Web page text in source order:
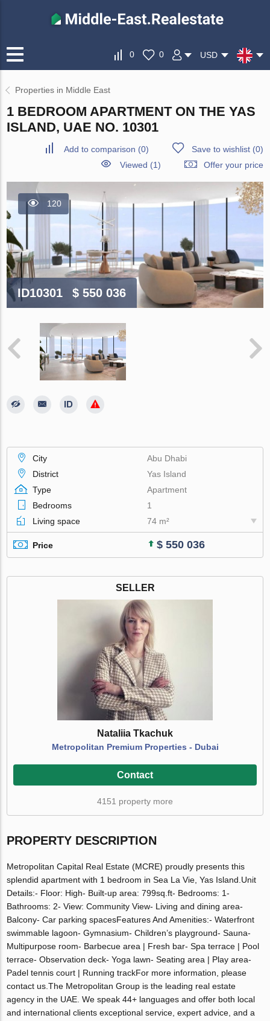
0 0 USD
Properties in Middle East
1 BEDROOM APARTMENT ON THE YAS
ISLAND, UAE NO. 10301
Add to comparison (0) Save to wishlist(0)
Viewed (1)
Offer your price
120
ID10301 $ 550 036
City
Abu Dhabi
District
Yas Island
Type
Apartment
Bedrooms
1
Living space
74 m²
Price $ 550 036
SELLER
Nataliia Tkachuk
Metropolitan Premium Properties - Dubai
Contact
4151 property more
PROPERTY DESCRIPTION
Metropolitan Capital Real Estate (MCRE) proudly presents this
splendid apartment with 1 bedroom in Sea La Vie, Yas Island.Unit
Details:- Floor: High- Built-up area: 799sq.ft- Bedrooms: 1-
Bathrooms: 2- View: Community View- Living and dining area-
Balcony- Car parking spacesFeatures And Amenities:- Waterfront
swimmable lagoon- Gymnasium- Children’s playground- Sauna-
Multipurpose room- Barbecue area | Fresh bar- Spa terrace | Pool
terrace- Observation deck- Yoga lawn- Seating area | Play area-
Padel tennis court | Running trackFor more information, please
contact us.The Metropolitan Group is the leading real estate
agency in the UAE. We speak 44+ languages and offer both local
and international clients exceptional service, expert advice, and a